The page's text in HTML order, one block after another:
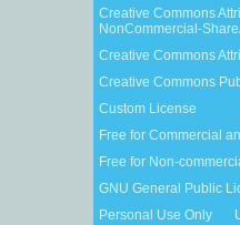
Creative Commons
NonCommercial-
Creative Commons
Creative Commons
Custom License
Free for Commercial
Free for Non-
GNU General Public
Personal Use Only